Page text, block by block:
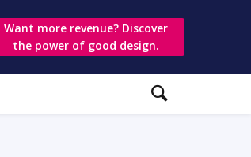
Want more revenue? Discover
the power of good design.